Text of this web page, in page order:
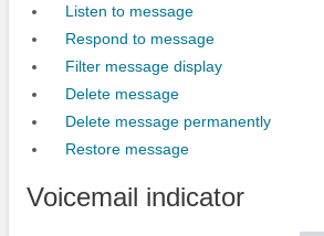
Listen to message
Respond to message
Filter message display
Delete message
Delete message permanently
Restore message
Voicemail indicator